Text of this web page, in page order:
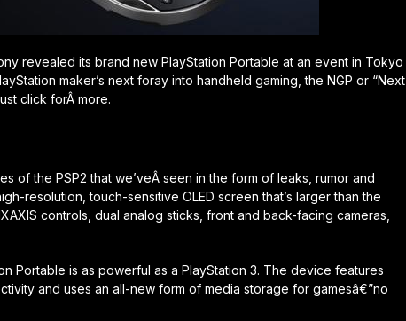
revealed its brand new PlayStation Portable at an event in Tokyo
maker’s next foray into handheld gaming, the NGP or “Next
click forÂ more.
of the PSP2 that we’veÂ seen in the form of leaks, rumor and
resolution, touch-sensitive OLED screen that’s larger than the
controls, dual analog sticks, front and back-facing cameras,
Portable is as powerful as a PlayStation 3. The device features
and uses an all-new form of media storage for gamesâ€”no